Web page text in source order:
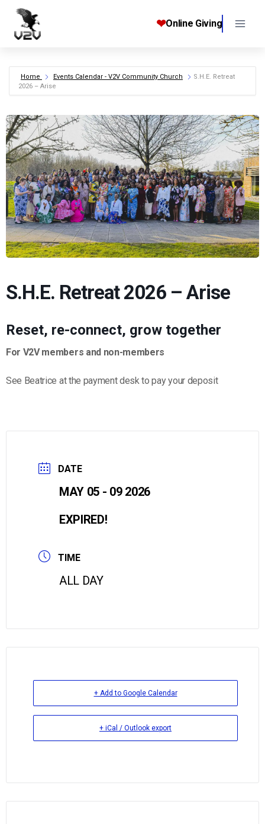
content
❤Online Giving
Home Events Calendar - V2V Community Church
S.H.E. Retreat
2026 – Arise
S.H.E. Retreat 2026 – Arise
Reset, re-connect, grow together
For V2V members and non-members
See Beatrice at the payment desk to pay your deposit
DATE
MAY 05 - 09 2026
EXPIRED!
TIME
ALL DAY
+ Add to Google Calendar
+ iCal / Outlook export